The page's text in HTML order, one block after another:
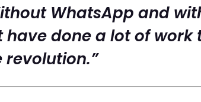
WhatsApp and
have done a lot of
revolution.”